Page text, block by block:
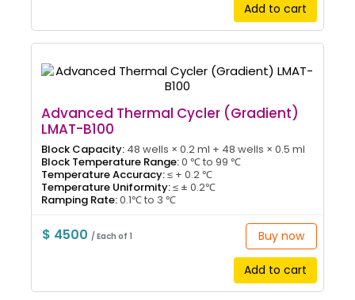
Add to cart
Advanced Thermal Cycler (Gradient)
LMAT-B100
Block Capacity: 48 wells × 0.2 ml + 48 wells × 0.5 ml
Block Temperature Range:0 ℃ to 99 ℃
Temperature Accuracy:≤ + 0.2 ℃
Temperature Uniformity:≤ ± 0.2℃
Ramping Rate:0.1℃ to 3 ℃
$ 4500 / Each of 1 Buy now
Add to cart